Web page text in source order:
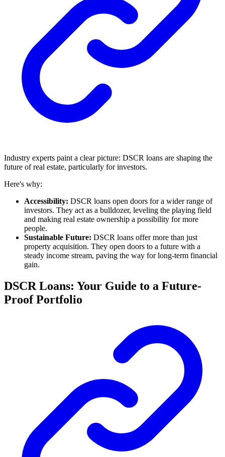
Industry experts paint a clear picture: DSCR loans are shaping the
future of real estate, particularly for investors.
Here's why:
Accessibility: DSCR loans open doors for a wider range of
investors. They act as a bulldozer, leveling the playing field
and making real estate ownership a possibility for more
people.
Sustainable Future: DSCR loans offer more than just
property acquisition. They open doors to a future with a
steady income stream, paving the way for long-term financial
gain.
DSCR Loans: Your Guide to a Future-
Proof Portfolio